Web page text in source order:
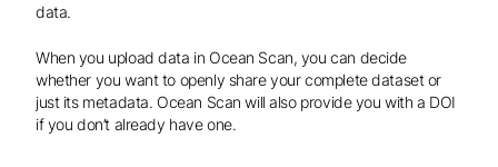
data.
When you upload data in Ocean Scan, you can decide
whether you want to openly share your complete dataset or
just its metadata. Ocean Scan will also provide you with a DOI
if you don’t already have one.